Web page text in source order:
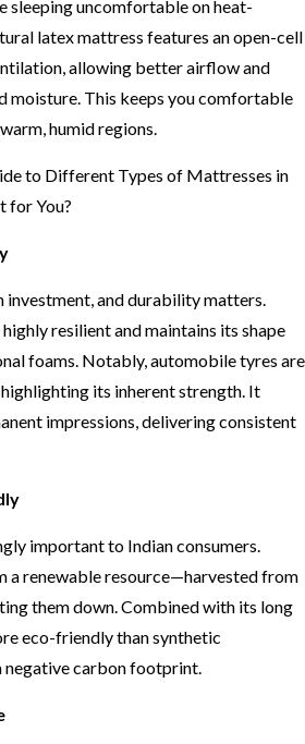
sleeping uncomfortable on heat-
latex mattress features an open-cell
allowing better airflow and
moisture. This keeps you comfortable
humid regions.
to Different Types of Mattresses in
for You?
investment, and durability matters.
resilient and maintains its shape
foams. Notably, automobile tyres are
its inherent strength. It
impressions, delivering consistent
important to Indian consumers.
a renewable resource—harvested from
them down. Combined with its long
eco-friendly than synthetic
negative carbon footprint.